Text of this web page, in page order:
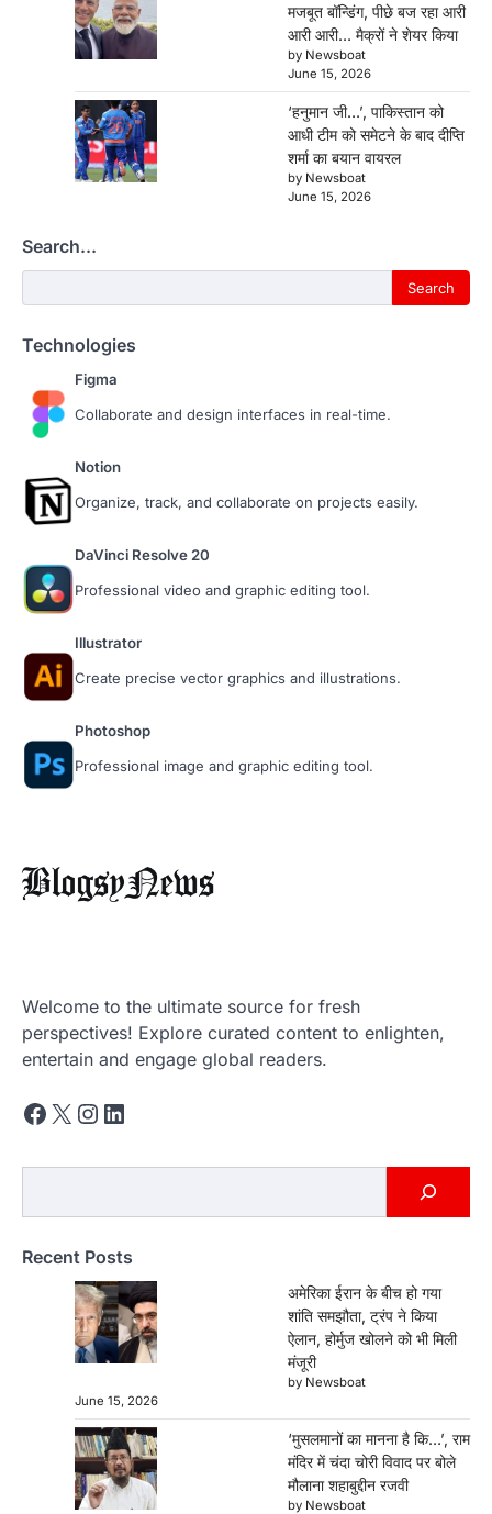
मजबूत बॉन्डिंग, पीछे बज रहा आरी
आरी आरी… मैक्रों ने शेयर किया
by Newsboat
June 15, 2026
‘हनुमान जी…’, पाकिस्तान को
आधी टीम को समेटने के बाद दीप्ति
शर्मा का बयान वायरल
by Newsboat
June 15, 2026
Search...
Search
Technologies
Figma
Collaborate and design interfaces in real-time.
Notion
Organize, track, and collaborate on projects easily.
DaVinci Resolve 20
Professional video and graphic editing tool.
Illustrator
Create precise vector graphics and illustrations.
Photoshop
Professional image and graphic editing tool.
Welcome to the ultimate source for fresh
perspectives! Explore curated content to enlighten,
entertain and engage global readers.
Facebook
X Instagram
LinkedIn
Recent Posts
अमेरिका ईरान के बीच हो गया
शांति समझौता, ट्रंप ने किया
ऐलान, होर्मुज खोलने को भी मिली
मंजूरी
by Newsboat
June 15, 2026
‘मुसलमानों का मानना है कि…’, राम
मंदिर में चंदा चोरी विवाद पर बोले
मौलाना शहाबुद्दीन रजवी
by Newsboat
2
‘मुसलमानों का मानना है कि…’, राम मंदिर में चंदा
चोरी विवाद पर बोले मौलाना शहाबुद्दीन रजवी
Newsboat June 15, 2026
ट्रंप-पुतिन की 55 मिनट की फोनकॉल क्या
रुकने वाला है रूस-यूक्रेन युद्ध, जानें क्या-क्या
अमेरिकी राष्ट्रपति डोनाल्ड ट्रंप और रूसी राष्ट्रपति
पाकिस्तान के खिलाफ 68 रन की शानदार पारी
के बावजूद स्मृति मंधाना से छिन गया प्लेयर ऑफ
द मैच
June 15, 2026
स्मृति मंधाना ने 68 रन की शानदार पारी खेलकर भारत को
मजबूत स्कोर तक पहुंचाया,…